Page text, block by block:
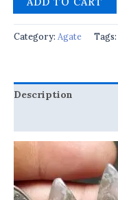
Category: Agate Tags:
Description